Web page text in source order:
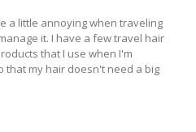
a little annoying when traveling
it. I have a few travel hair
that I use when I'm
that my hair doesn't need a big